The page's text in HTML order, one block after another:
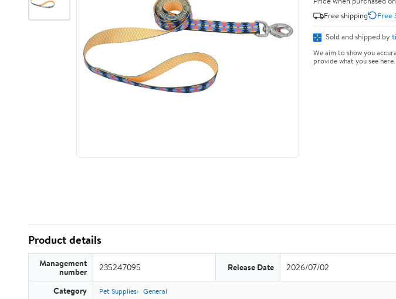
Free shipping
Free
Sold and shipped by
We aim to show you
provide what you see here.
Product details
Management
number 235247095 Release Date 2026/07/02
Category Pet Supplies General